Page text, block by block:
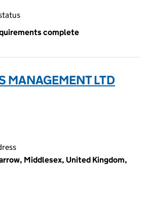
complete
MANAGEMENT LTD
Middlesex, United Kingdom,